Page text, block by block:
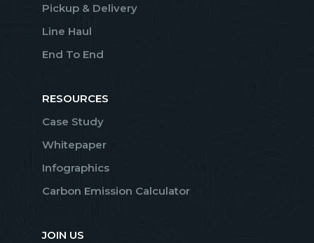
Pickup & Delivery
Line Haul
End To End
RESOURCES
Case Study
Whitepaper
Infographics
Carbon Emission Calculator
JOIN US